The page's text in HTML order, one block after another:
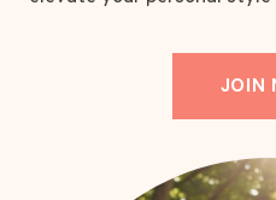
JOIN